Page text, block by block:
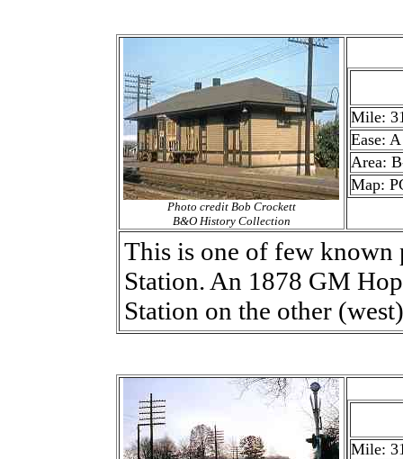
Photo credit Bob Crockett
B&O History Collection
Mile:
Ease: A
Area:
Map:
This is one of few known
Station. An 1878 GM
Station on the other
Mile: